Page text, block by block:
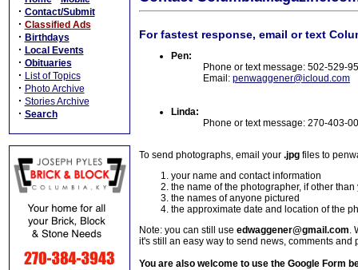
· Contact/Submit
· Classified Ads
· Birthdays
· Local Events
· Obituaries
· List of Topics
· Photo Archive
· Stories Archive
· Search
For fastest response, email or text
Pen:
Phone or text message: 502-529-
Email: penwaggener@icloud.com
Linda:
Phone or text message: 270-403-
To send photographs, email your .jpg files to
your name and contact information
the name of the photographer, if other than
the names of anyone pictured
the approximate date and location of the
Note: you can still use edwaggener@gmail.com.
it's still an easy way to send news, comments and
You are also welcome to use the Google Form